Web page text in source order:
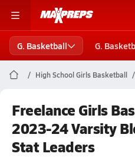
G. Basketball G.
High School Girls Basketball
Freelance Girls
2023-24 Varsity
Stat Leaders